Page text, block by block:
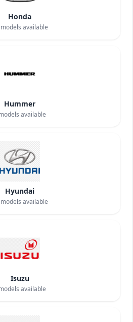
Honda
available
Hummer
available
Hyundai
models available
Isuzu
available